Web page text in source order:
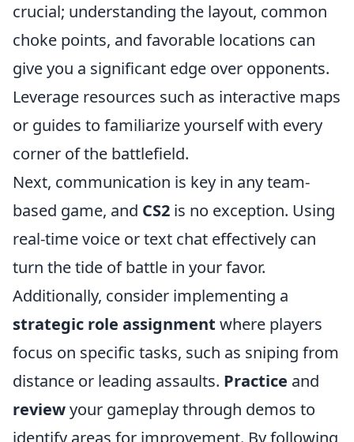
crucial; understanding the layout, common
choke points, and favorable locations can
give you a significant edge over opponents.
Leverage resources such as interactive maps
or guides to familiarize yourself with every
corner of the battlefield.
Next, communication is key in any team-
based game, and CS2 is no exception. Using
real-time voice or text chat effectively can
turn the tide of battle in your favor.
Additionally, consider implementing a
strategic role assignment where players
focus on specific tasks, such as sniping from
distance or leading assaults. Practice and
reviewyour gameplay through demos to
identify areas for improvement. By following